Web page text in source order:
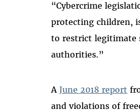
“Cybercrime
protecting children,
to restrict legitimate
authorities.”
AJune 2018 report
and violations of